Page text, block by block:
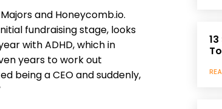
and Honeycomb.io.
fundraising stage, looks
with ADHD, which in
years to work out
being a CEO and suddenly,